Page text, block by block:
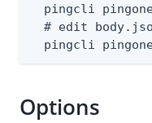
pingcli
# edit
pingcli
Options